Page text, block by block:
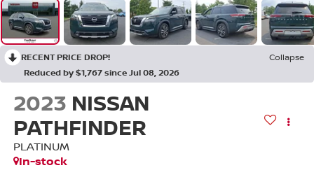
RECENT PRICE DROP!
Collapse
Reduced by $1,767 since Jul 08, 2026
2023 NISSAN
PATHFINDER
PLATINUM
In-stock